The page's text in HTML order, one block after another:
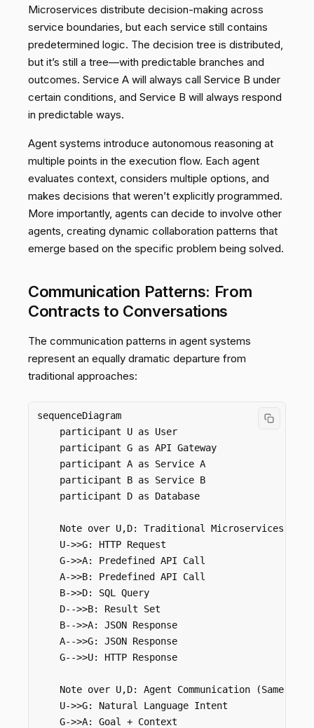
Microservices distribute decision-making across
service boundaries, but each service still contains
predetermined logic. The decision tree is distributed,
but it’s still a tree—with predictable branches and
outcomes. Service A will always call Service B under
certain conditions, and Service B will always respond
in predictable ways.
Agent systems introduce autonomous reasoning at
multiple points in the execution flow. Each agent
evaluates context, considers multiple options, and
makes decisions that weren’t explicitly programmed.
More importantly, agents can decide to involve other
agents, creating dynamic collaboration patterns that
emerge based on the specific problem being solved.
Communication Patterns: From
Contracts to Conversations
The communication patterns in agent systems
represent an equally dramatic departure from
traditional approaches:
sequenceDiagram
    participant U as User
    participant G as API Gateway
    participant A as Service A
    participant B as Service B
    participant D as Database
Note over U,D: Traditional Microservices
    U->>G: HTTP Request
    G->>A: Predefined API Call
    A->>B: Predefined API Call
    B->>D: SQL Query
    D-->>B: Result Set
    B-->>A: JSON Response
    A-->>G: JSON Response
    G-->>U: HTTP Response
Note over U,D: Agent Communication (Same
    U->>G: Natural Language Intent
    G->>A: Goal + Context